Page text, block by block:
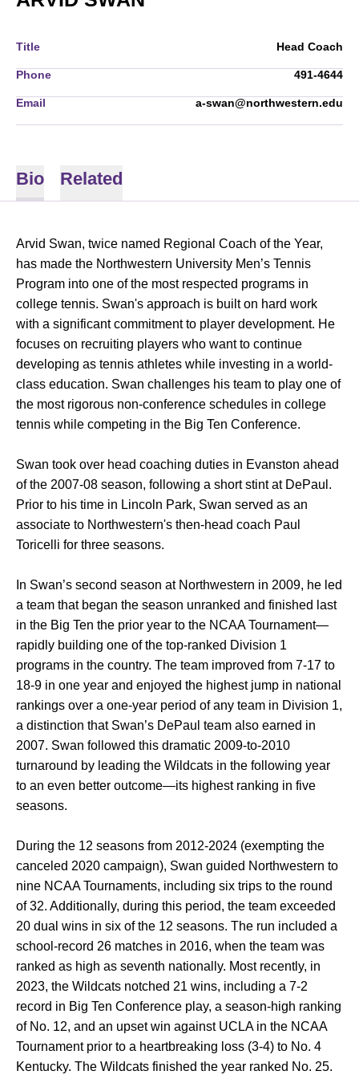
Title Head Coach
Phone 491-4644
Email a-swan@northwestern.edu
Bio Related
Arvid Swan, twice named Regional Coach of the Year,
has made the Northwestern University Men’s Tennis
Program into one of the most respected programs in
college tennis. Swan's approach is built on hard work
with a significant commitment to player development. He
focuses on recruiting players who want to continue
developing as tennis athletes while investing in a world-
class education. Swan challenges his team to play one of
the most rigorous non-conference schedules in college
tennis while competing in the Big Ten Conference.
Swan took over head coaching duties in Evanston ahead
of the 2007-08 season, following a short stint at DePaul.
Prior to his time in Lincoln Park, Swan served as an
associate to Northwestern's then-head coach Paul
Toricelli for three seasons.
In Swan’s second season at Northwestern in 2009, he led
a team that began the season unranked and finished last
in the Big Ten the prior year to the NCAA Tournament—
rapidly building one of the top-ranked Division 1
programs in the country. The team improved from 7-17 to
18-9 in one year and enjoyed the highest jump in national
rankings over a one-year period of any team in Division 1,
a distinction that Swan’s DePaul team also earned in
2007. Swan followed this dramatic 2009-to-2010
turnaround by leading the Wildcats in the following year
to an even better outcome—its highest ranking in five
seasons.
During the 12 seasons from 2012-2024 (exempting the
canceled 2020 campaign), Swan guided Northwestern to
nine NCAA Tournaments, including six trips to the round
of 32. Additionally, during this period, the team exceeded
20 dual wins in six of the 12 seasons. The run included a
school-record 26 matches in 2016, when the team was
ranked as high as seventh nationally. Most recently, in
2023, the Wildcats notched 21 wins, including a 7-2
record in Big Ten Conference play, a season-high ranking
of No. 12, and an upset win against UCLA in the NCAA
Tournament prior to a heartbreaking loss (3-4) to No. 4
Kentucky. The Wildcats finished the year ranked No. 25.